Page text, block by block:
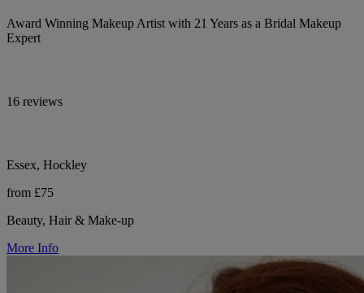
Award Winning Makeup Artist with 21 Years as a Bridal Makeup
Expert
16 reviews
Essex, Hockley
from £75
Beauty, Hair & Make-up
More Info